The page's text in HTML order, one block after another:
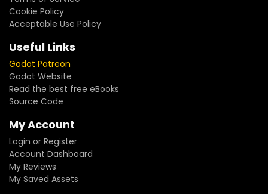
Cookie Policy
Acceptable Use Policy
Useful Links
Godot Patreon
Godot Website
Read the best free eBooks
Source Code
My Account
Login or Register
Account Dashboard
My Reviews
My Saved Assets